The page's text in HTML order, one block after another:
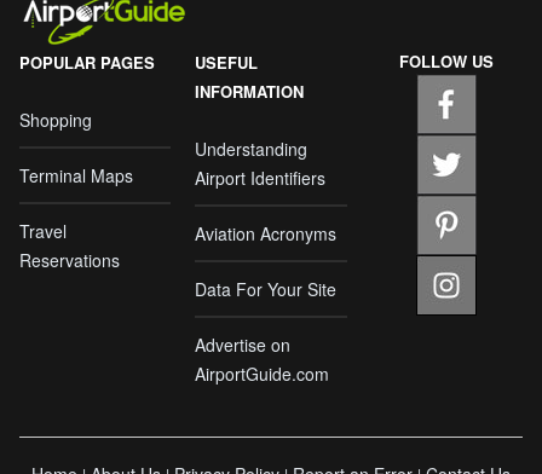
POPULAR PAGES
Shopping
Terminal Maps
Travel
Reservations
USEFUL
INFORMATION
Understanding
Airport Identifiers
Aviation Acronyms
Data For Your Site
Advertise on
AirportGuide.com
FOLLOW US